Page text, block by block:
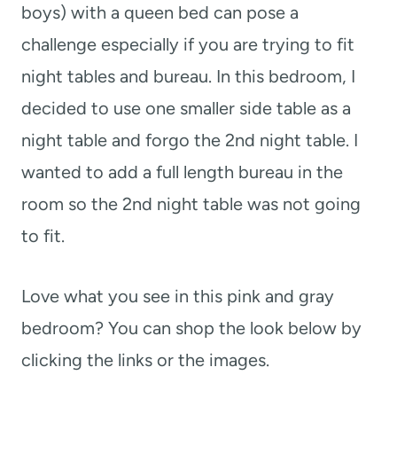
boys) with a queen bed can pose a
challenge especially if you are trying to fit
night tables and bureau. In this bedroom, I
decided to use one smaller side table as a
night table and forgo the 2nd night table. I
wanted to add a full length bureau in the
room so the 2nd night table was not going
to fit.
Love what you see in this pink and gray
bedroom? You can shop the look below by
clicking the links or the images.